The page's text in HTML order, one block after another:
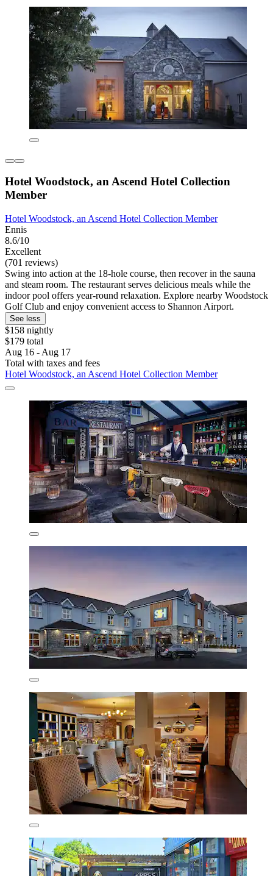
Hotel Woodstock, an Ascend Hotel Collection
Member
Hotel Woodstock, an Ascend Hotel Collection Member
Ennis
8.6/10
Excellent
(701 reviews)
Swing into action at the 18-hole course, then recover in the sauna
and steam room. The restaurant serves delicious meals while the
indoor pool offers year-round relaxation. Explore nearby Woodstock
Golf Club and enjoy convenient access to Shannon Airport.
See less
$158 nightly
$179 total
Aug 16 - Aug 17
Total with taxes and fees
Hotel Woodstock, an Ascend Hotel Collection Member